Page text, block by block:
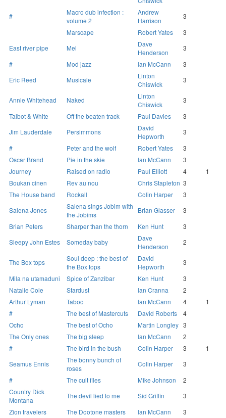
#
Macro dub infection :
volume 2
Andrew
Harrison
3
Marscape
Robert Yates
3
East river pipe
Mel
Dave
Henderson
3
#
Mod jazz Ian McCann
3
Eric Reed
Musicale
Linton
Chiswick
3
Annie Whitehead Naked
Linton
Chiswick
3
Talbot & White
Off the beaten track Paul Davies
3
Jim Lauderdale
Persimmons
David
Hepworth
3
#
Peter and the wolf Robert Yates
3
Oscar Brand
Pie in the skie Ian McCann
3
Journey
Raised on radio Paul Elliott 4
1
Boukan cinen
Rev au nou Chris Stapleton 3
The House band
Rockall Colin Harper
3
Salena Jones
Salena sings Jobim with
the Jobims
Brian Glasser
3
Brian Peters
Sharper than the thorn Ken Hunt
3
Sleepy John Estes
Someday baby
Dave
Henderson
2
The Box tops
Soul deep : the best of
the Box tops
David
Hepworth
3
Mila na utamaduni
Spice of Zanzibar Ken Hunt
3
Natalie Cole
Stardust Ian Cranna
2
Arthur Lyman
Taboo Ian McCann 4
1
#
The best of Mastercuts David Roberts
4
Ocho
The best of Ocho Martin Longley 3
The Only ones
The big sleep Ian McCann
2
#
The bird in the bush Colin Harper 3
1
Seamus Ennis
The bonny bunch of
roses
Colin Harper
3
#
The cult files Mike Johnson
2
Country Dick
Montana
The devil lied to me Sid Griffin
3
Zion travelers
The Dootone masters Ian McCann
3